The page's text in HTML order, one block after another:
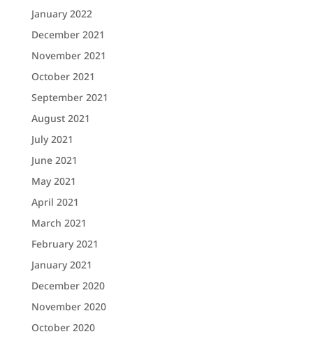
January 2022
December 2021
November 2021
October 2021
September 2021
August 2021
July 2021
June 2021
May 2021
April 2021
March 2021
February 2021
January 2021
December 2020
November 2020
October 2020